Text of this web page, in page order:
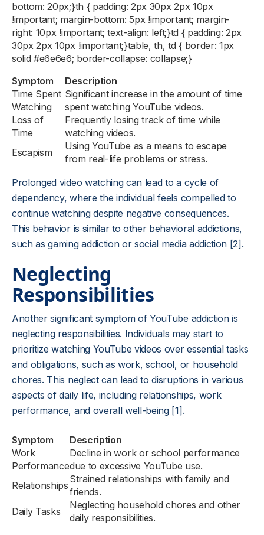
bottom: 20px;}th { padding: 2px 30px 2px 10px
!important; margin-bottom: 5px !important; margin-
right: 10px !important; text-align: left;}td { padding: 2px
30px 2px 10px !important;}table, th, td { border: 1px
solid #e6e6e6; border-collapse: collapse;}
Symptom
Description
Time Spent
Watching
Significant increase in the amount of time
spent watching YouTube videos.
Loss of
Time
Frequently losing track of time while
watching videos.
Escapism
Using YouTube as a means to escape
from real-life problems or stress.
Prolonged video watching can lead to a cycle of
dependency, where the individual feels compelled to
continue watching despite negative consequences.
This behavior is similar to other behavioral addictions,
such as gaming addiction or social media addiction [2].
Neglecting
Responsibilities
Another significant symptom of YouTube addiction is
neglecting responsibilities. Individuals may start to
prioritize watching YouTube videos over essential tasks
and obligations, such as work, school, or household
chores. This neglect can lead to disruptions in various
aspects of daily life, including relationships, work
performance, and overall well-being [1].
Symptom
Description
Work
Performance
Decline in work or school performance
due to excessive YouTube use.
Relationships
Strained relationships with family and
friends.
Daily Tasks
Neglecting household chores and other
daily responsibilities.